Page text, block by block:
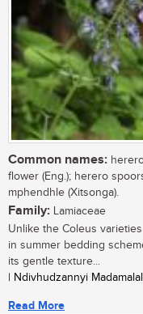
Common names:
flower (Eng.); herero
mphendhle (Xitsonga).
Family: Lamiaceae
Unlike the Coleus
in summer bedding
its gentle texture...
| Ndivhudzannyi
Read More